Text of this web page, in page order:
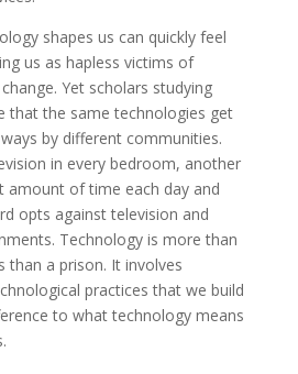
shapes us can quickly feel
us as hapless victims of
Yet scholars studying
that the same technologies get
by different communities.
in every bedroom, another
amount of time each day and
opts against television and
Technology is more than
than a prison. It involves
practices that we build
to what technology means